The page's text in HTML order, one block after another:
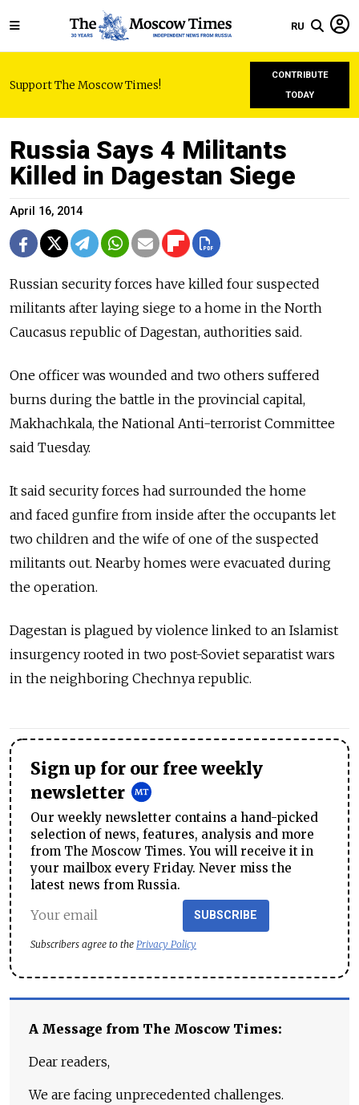
RU
Support The Moscow Times!
CONTRIBUTE
TODAY
Russia Says 4 Militants
Killed in Dagestan Siege
April 16, 2014
Russian security forces have killed four suspected
militants after laying siege to a home in the North
Caucasus republic of Dagestan, authorities said.
One officer was wounded and two others suffered
burns during the battle in the provincial capital,
Makhachkala, the National Anti-terrorist Committee
said Tuesday.
It said security forces had surrounded the home
and faced gunfire from inside after the occupants let
two children and the wife of one of the suspected
militants out. Nearby homes were evacuated during
the operation.
Dagestan is plagued by violence linked to an Islamist
insurgency rooted in two post-Soviet separatist wars
in the neighboring Chechnya republic.
Sign up for our free weekly
newsletter
Our weekly newsletter contains a hand-picked
selection of news, features, analysis and more
from The Moscow Times. You will receive it in
your mailbox every Friday. Never miss the
latest news from Russia.
SUBSCRIBE
Subscribers agree to the Privacy Policy
A Message from The Moscow Times:
Dear readers,
We are facing unprecedented challenges.